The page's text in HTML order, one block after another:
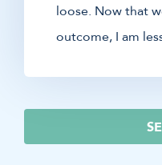
loose. Now that
outcome, I am